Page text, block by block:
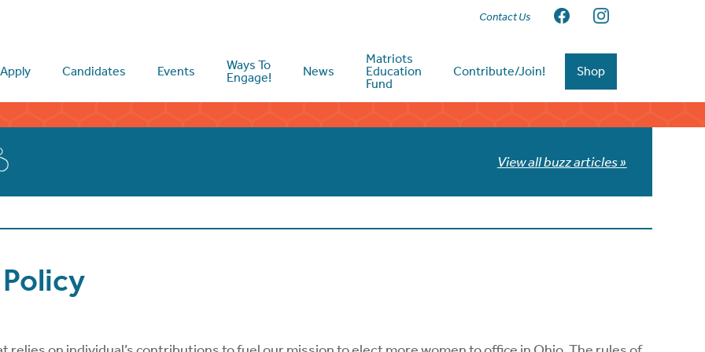
Contact Us
Apply Candidates Events
Ways To
Engage!
News
Matriots
Education
Fund
Contribute/Join! Shop
View all buzz articles »